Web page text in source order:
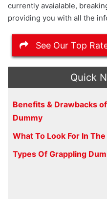
currently avaialable,
providing you with all the
See Our Top
Quick
Benefits & Drawbacks
Dummy
What To Look For In
Types Of Grappling